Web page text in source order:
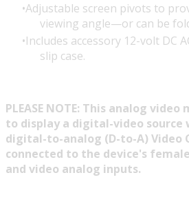
Adjustable screen pivots to
viewing angle—or can be
Includes accessory 12-volt DC
slip case.
PLEASE NOTE: This analog
to display a digital-video
digital-to-analog (D-to-A) Video
connected to the device's
and video analog inputs.